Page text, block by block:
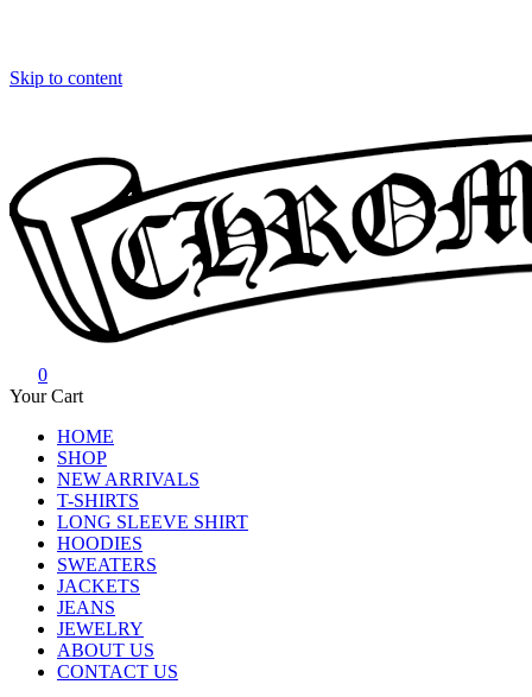
Skip to content
Chrome Hearts
Chrome hearts shirt and hoodies
0
Your Cart
HOME
SHOP
NEW ARRIVALS
T-SHIRTS
LONG SLEEVE SHIRT
HOODIES
SWEATERS
JACKETS
JEANS
JEWELRY
ABOUT US
CONTACT US